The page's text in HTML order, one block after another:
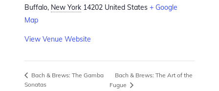
Buffalo, New York 14202 United States + Google
Map
View Venue Website
Bach & Brews: The Gamba
Sonatas
Bach & Brews: The Art of the
Fugue